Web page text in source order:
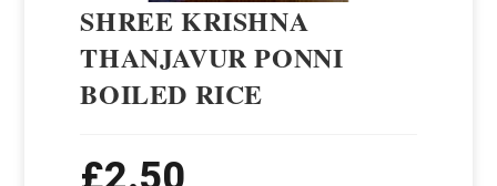
SHREE KRISHNA
THANJAVUR PONNI
BOILED RICE